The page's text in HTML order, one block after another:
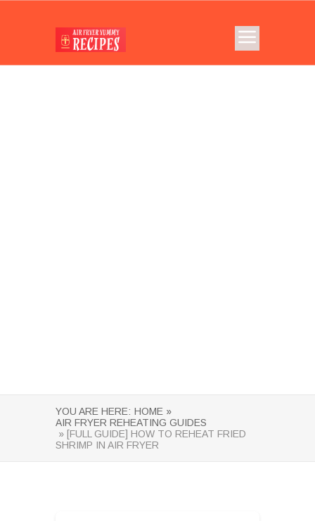
YOU ARE HERE: HOME »
AIR FRYER REHEATING GUIDES
» [FULL GUIDE] HOW TO REHEAT FRIED
SHRIMP IN AIR FRYER